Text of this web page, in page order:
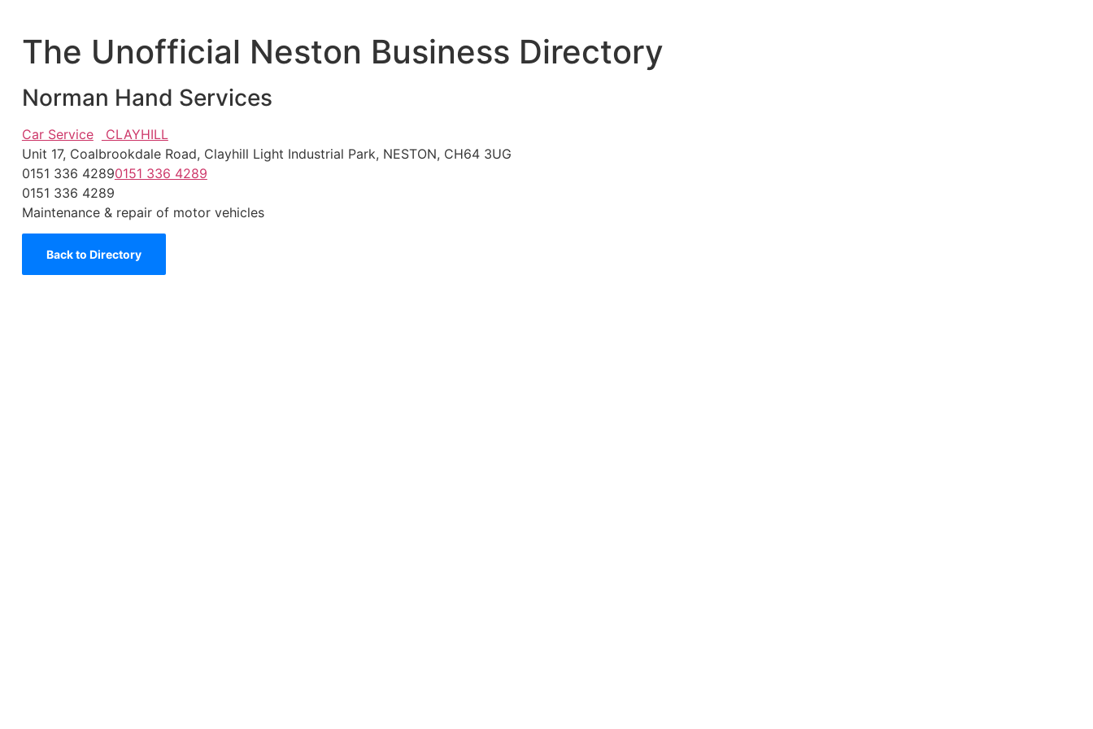
The Unofficial Neston Business Directory
Norman Hand Services
Car Service
CLAYHILL
Unit 17, Coalbrookdale Road, Clayhill Light Industrial Park, NESTON, CH64 3UG
0151 336 42890151 336 4289
0151 336 4289
Maintenance & repair of motor vehicles
Back to Directory